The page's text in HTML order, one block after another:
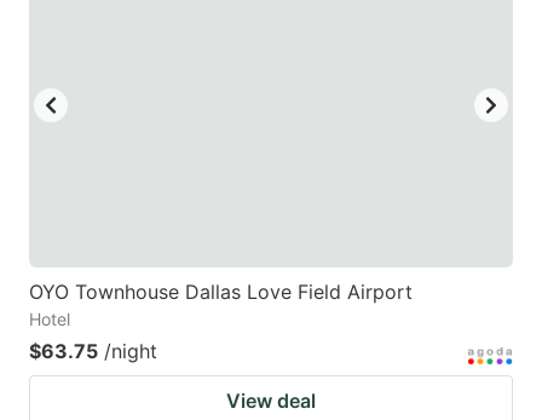
OYO Townhouse Dallas Love Field Airport
Hotel
$63.75 /night
View deal